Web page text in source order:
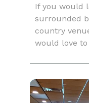
If you would
surrounded
country
would love
Lake
areas with a